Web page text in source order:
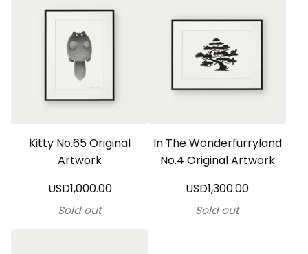
Kitty No.65 Original
Artwork
USD1,000.00
Sold out
In The Wonderfurryland
No.4 Original Artwork
USD1,300.00
Sold out